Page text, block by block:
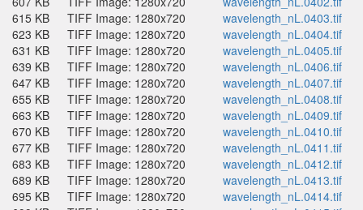
615 KB
TIFF Image: 1280x720
wavelength_nL.0403.tif
623 KB
TIFF Image: 1280x720
wavelength_nL.0404.tif
631 KB
TIFF Image: 1280x720
wavelength_nL.0405.tif
639 KB
TIFF Image: 1280x720
wavelength_nL.0406.tif
647 KB
TIFF Image: 1280x720
wavelength_nL.0407.tif
655 KB
TIFF Image: 1280x720
wavelength_nL.0408.tif
663 KB
TIFF Image: 1280x720
wavelength_nL.0409.tif
670 KB
TIFF Image: 1280x720
wavelength_nL.0410.tif
677 KB
TIFF Image: 1280x720
wavelength_nL.0411.tif
683 KB
TIFF Image: 1280x720
wavelength_nL.0412.tif
689 KB
TIFF Image: 1280x720
wavelength_nL.0413.tif
695 KB
TIFF Image: 1280x720
wavelength_nL.0414.tif